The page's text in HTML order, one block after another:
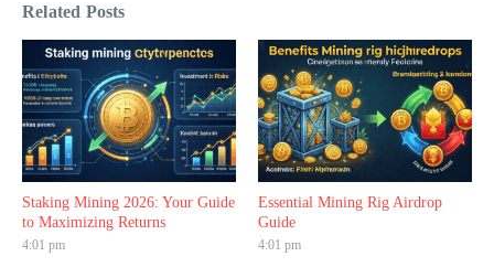
Related Posts
Staking Mining 2026: Your Guide
to Maximizing Returns
4:01 pm
Essential Mining Rig Airdrop
Guide
4:01 pm